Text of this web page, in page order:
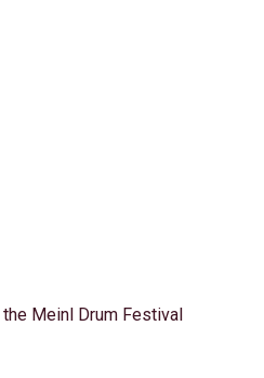
Meinl Drum Festival